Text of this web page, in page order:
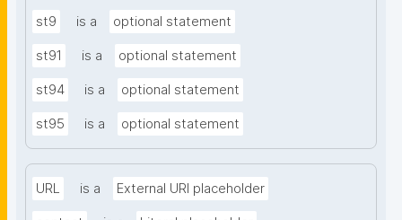
st9 is a optional statement
st91 is a optional statement
st94 is a optional statement
st95 is a optional statement
URL is a External URI placeholder